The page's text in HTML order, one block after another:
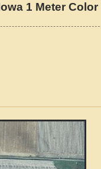
1 Meter Color